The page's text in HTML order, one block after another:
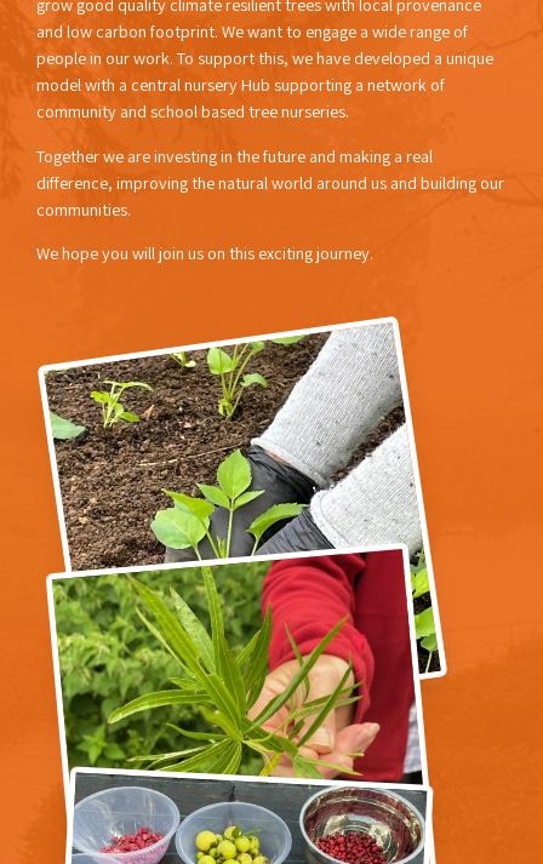
grow good quality climate resilient trees with local provenance
and low carbon footprint. We want to engage a wide range of
people in our work. To support this, we have developed a unique
model with a central nursery Hub supporting a network of
community and school based tree nurseries.
Together we are investing in the future and making a real
difference, improving the natural world around us and building our
communities.
We hope you will join us on this exciting journey.